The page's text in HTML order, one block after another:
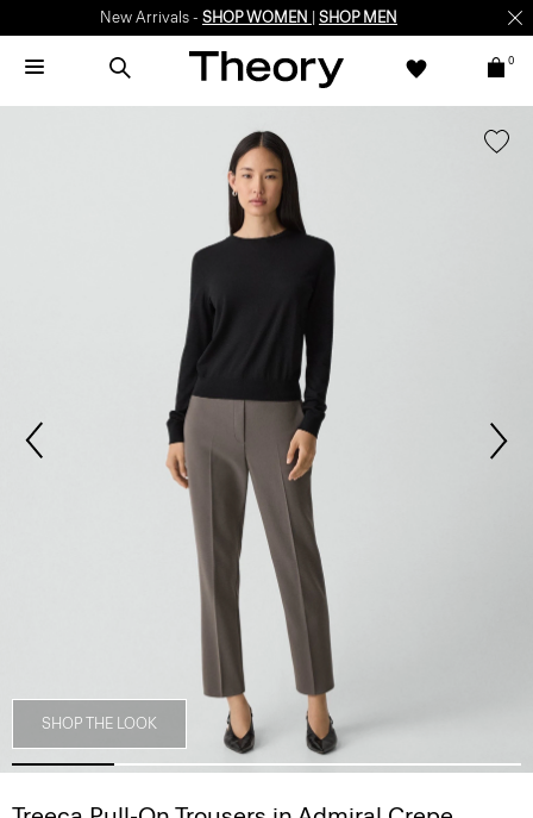
New Arrivals - SHOP WOMEN SHOP MEN
0
SHOP THE LOOK